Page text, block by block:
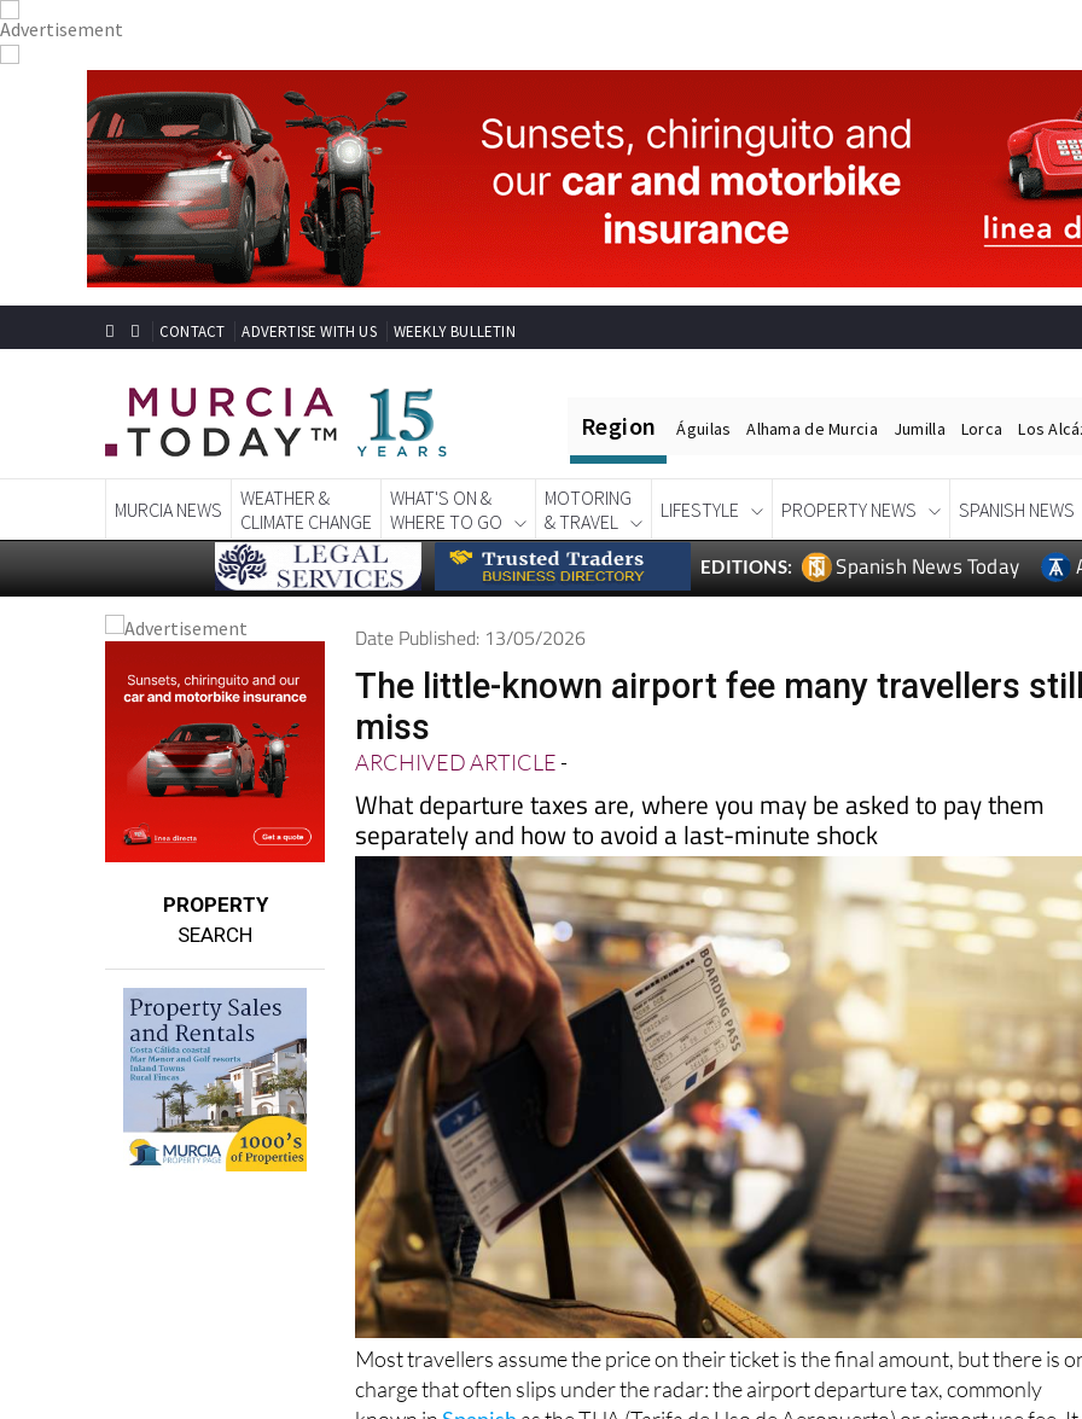
CONTACT ADVERTISE WITH US WEEKLY BULLETIN
WEATHER &
CLIMATE CHANGE
WHAT'S ON &
WHERE TO GO
MOTORING
& TRAVEL
LIFESTYLE
EDITIONS: Spanish News Today
PROPERTY
Date Published: 13/05/2026
The little-known airport fee many travellers
miss
ARCHIVED ARTICLE
What departure taxes are, where you may be asked to pay them
separately and how to avoid a last-minute shock
Most travellers assume the price on their ticket is the final amount, but there is
charge that often slips under the radar: the airport departure tax, commonly
known inSpanishas the TUA (Tarifa de Uso de Aeropuerto) or airport use fee. It
a mandatory government levy applied when you leave a country and is used to